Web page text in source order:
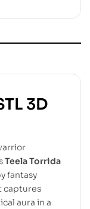
3D
Teela Torrida
fantasy
captures
aura in a